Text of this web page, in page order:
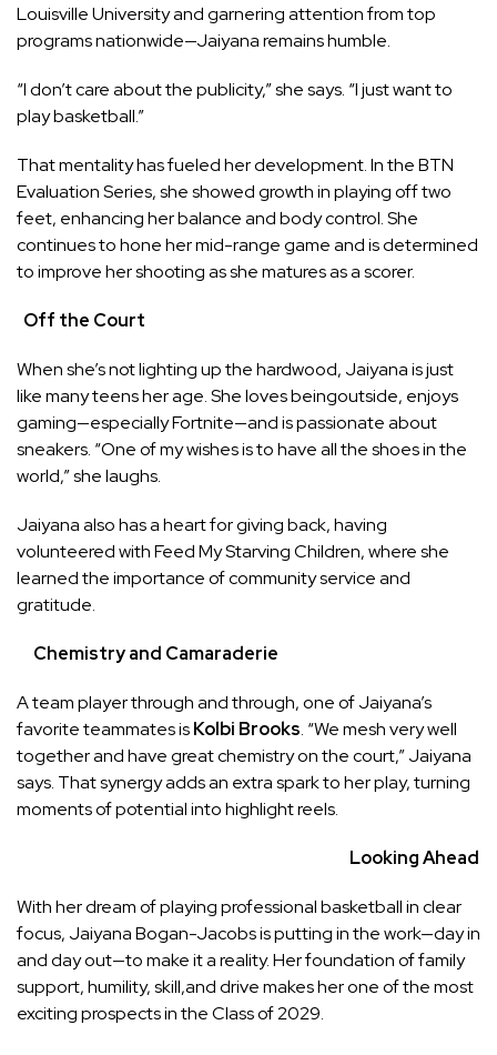
Louisville University and garnering attention from top
programs nationwide—Jaiyana remains humble.
“I don’t care about the publicity,” she says. “I just want to
play basketball.”
That mentality has fueled her development. In the BTN
Evaluation Series, she showed growth in playing off two
feet, enhancing her balance and body control. She
continues to hone her mid-range game and is determined
to improve her shooting as she matures as a scorer.
Off the Court
When she’s not lighting up the hardwood, Jaiyana is just
like many teens her age. She loves beingoutside, enjoys
gaming—especially Fortnite—and is passionate about
sneakers. “One of my wishes is to have all the shoes in the
world,” she laughs.
Jaiyana also has a heart for giving back, having
volunteered with Feed My Starving Children, where she
learned the importance of community service and
gratitude.
Chemistry and Camaraderie
A team player through and through, one of Jaiyana’s
favorite teammates isKolbi Brooks. “We mesh very well
together and have great chemistry on the court,” Jaiyana
says. That synergy adds an extra spark to her play, turning
moments of potential into highlight reels.
Looking Ahead
With her dream of playing professional basketball in clear
focus, Jaiyana Bogan-Jacobs is putting in the work—day in
and day out—to make it a reality. Her foundation of family
support, humility, skill,and drive makes her one of the most
exciting prospects in the Class of 2029.